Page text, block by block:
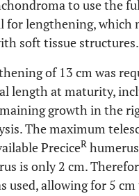
to use the
for lengthening, which
soft tissue structures.
of 13 cm was
length at maturity,
growth in the
The maximum
PreciceR
is only 2 cm.
used, allowing for 5